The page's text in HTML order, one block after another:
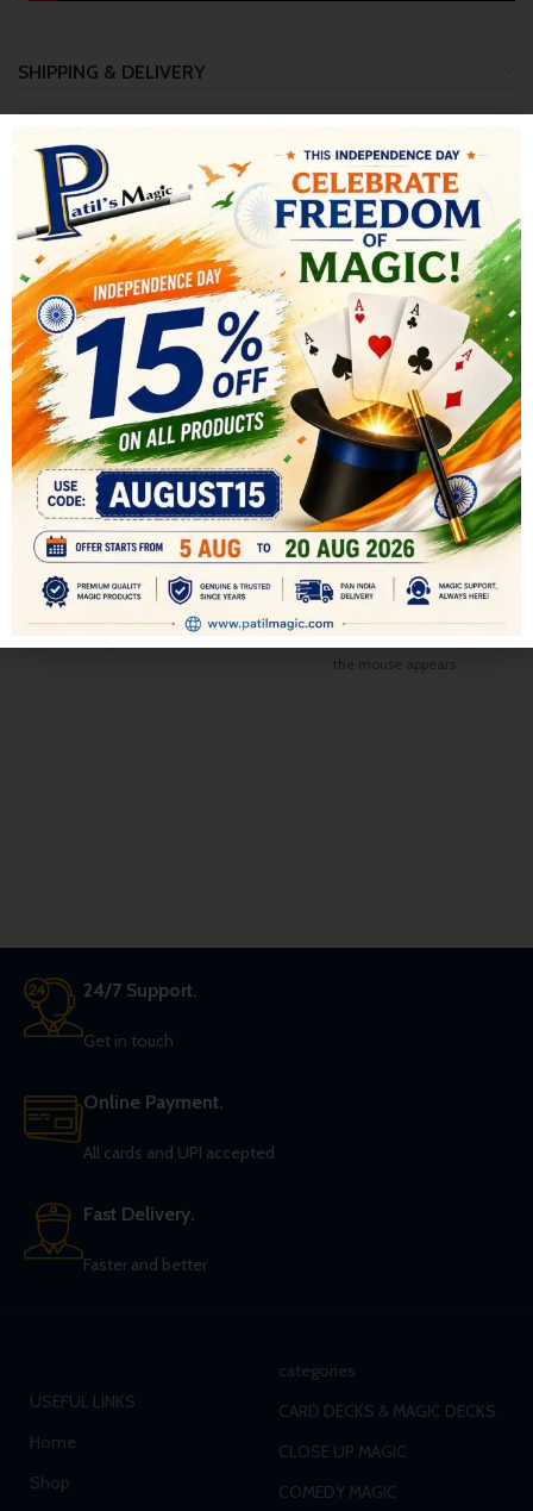
SHIPPING & DELIVERY
RELATED PRODUCTS
SOLD OUT
Flash cube Restore
All,GIMMICKS ACCESSORIES
MAGIC
600.00 499.00
Bring out a totally mixed-up cube.
Rotate the sides a few times to
show that each face is completely
-15%
SOLD OUT
Finger Mouse Puppet (White
and Dark Grey)
All, GIMMICKS ACCESSORIES
MAGIC
350.00 299.00
A cute mouse that seems to
come alive. Partly cover the
mouse with the other hand, and
the mouse appears
24/7 Support.
Get in touch
Online Payment.
All cards and UPI accepted
Fast Delivery.
Faster and better
USEFUL LINKS
Home
Shop
categories
CARD DECKS & MAGIC DECKS
CLOSE UP MAGIC
COMEDY MAGIC